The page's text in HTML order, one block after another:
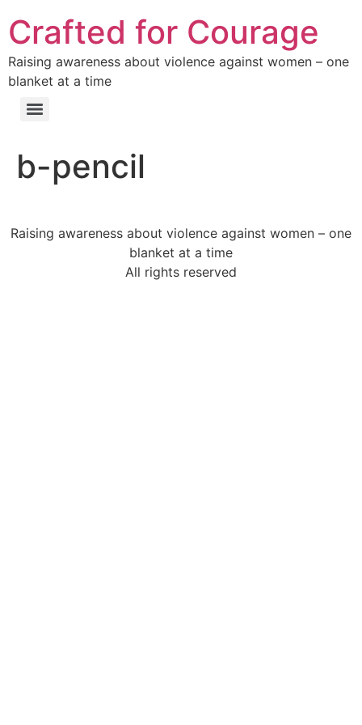
Crafted for Courage
Raising awareness about violence against women – one
blanket at a time
b-pencil
Raising awareness about violence against women – one
blanket at a time
All rights reserved